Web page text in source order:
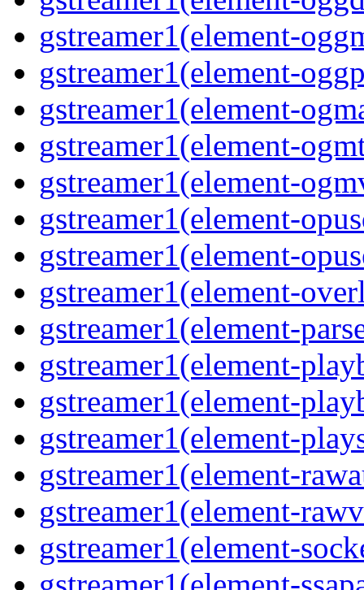
gstreamer1(element-
gstreamer1(element-
gstreamer1(element-
gstreamer1(element-
gstreamer1(element-
gstreamer1(element-
gstreamer1(element-
gstreamer1(element-
gstreamer1(element-
gstreamer1(element-
gstreamer1(element-
gstreamer1(element-
gstreamer1(element-
gstreamer1(element-
gstreamer1(element-